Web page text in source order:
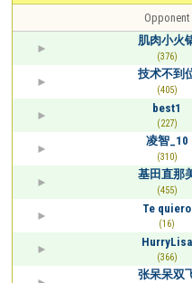
Opponent
肌肉小火
(376)
技术不到
(405)
best1
(227)
凌智_10
(310)
基田直那
(455)
Te quiero
(16)
HurryLisa
(366)
张呆呆双